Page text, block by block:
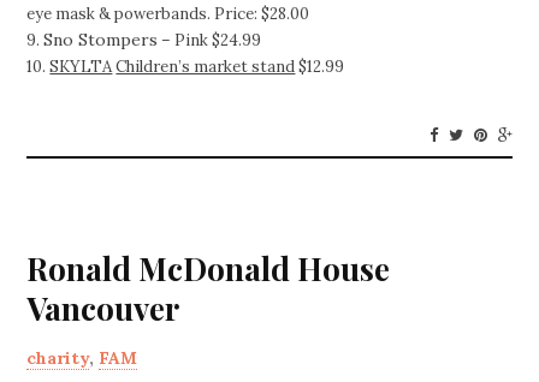
eye mask & powerbands. Price: $28.00
9.Sno Stompers – Pink $24.99
10.SKYLTAChildren’s market stand$12.99
Ronald McDonald House
Vancouver
charity, FAM